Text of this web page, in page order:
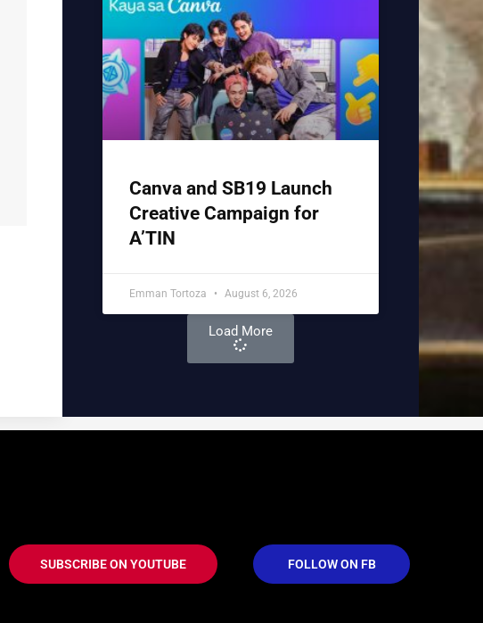
Canva and SB19 Launch
Creative Campaign for
A’TIN
Emman Tortoza August 6, 2026
Load More
SUBSCRIBE ON YOUTUBE FOLLOW ON FB